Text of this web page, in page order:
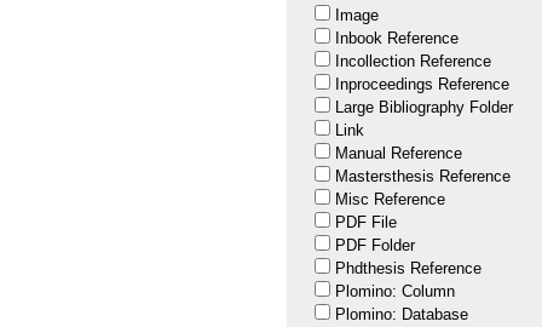
Image
Inbook Reference
Incollection Reference
Inproceedings Reference
Large Bibliography Folder
Link
Manual Reference
Mastersthesis Reference
Misc Reference
PDF File
PDF Folder
Phdthesis Reference
Plomino: Column
Plomino: Database